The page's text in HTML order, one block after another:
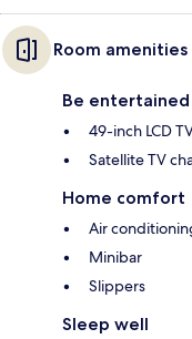
Room amenities
Be entertained
49-inch LCD
Satellite TV
Home comfort
Air
Minibar
Slippers
Sleep well